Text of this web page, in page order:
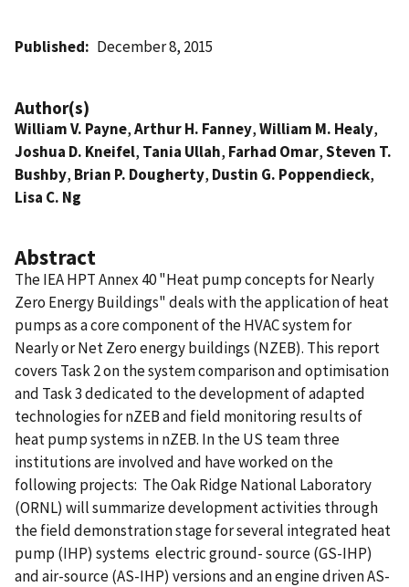
Published December 8, 2015
Author(s)
William V. Payne,Arthur H. Fanney,William M. Healy,
Joshua D. Kneifel, Tania Ullah, Farhad Omar,Steven T.
Bushby, Brian P. Dougherty, Dustin G. Poppendieck,
Lisa C. Ng
Abstract
The IEA HPT Annex 40 "Heat pump concepts for Nearly
Zero Energy Buildings" deals with the application of heat
pumps as a core component of the HVAC system for
Nearly or Net Zero energy buildings (NZEB). This report
covers Task 2 on the system comparison and optimisation
and Task 3 dedicated to the development of adapted
technologies for nZEB and field monitoring results of
heat pump systems in nZEB. In the US team three
institutions are involved and have worked on the
following projects:  The Oak Ridge National Laboratory
(ORNL) will summarize development activities through
the field demonstration stage for several integrated heat
pump (IHP) systems  electric ground- source (GS-IHP)
and air-source (AS-IHP) versions and an engine driven AS-